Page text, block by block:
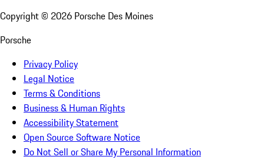
Copyright © 2026 Porsche Des Moines
Porsche
Privacy Policy
Legal Notice
Terms & Conditions
Business & Human Rights
Accessibility Statement
Open Source Software Notice
Do Not Sell or Share My Personal Information